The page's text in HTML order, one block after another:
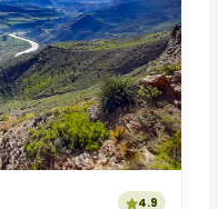
4.9